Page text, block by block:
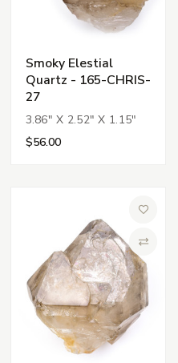
Smoky Elestial
Quartz - 165-CHRIS-
27
3.86" X 2.52" X 1.15"
$56.00